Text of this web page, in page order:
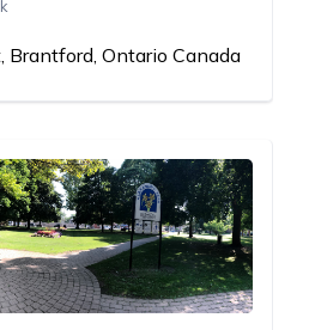
Brantford, Ontario Canada